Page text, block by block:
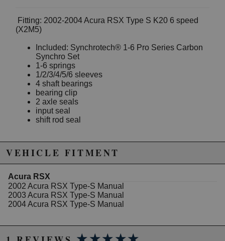
Fitting: 2002-2004 Acura RSX Type S K20 6 speed
(X2M5)
Included: Synchrotech® 1-6 Pro Series Carbon
Synchro Set
1-6 springs
1/2/3/4/5/6 sleeves
4 shaft bearings
bearing clip
2 axle seals
input seal
shift rod seal
Due to the manufacturer's price control policy, this item may be
WARNING: This product may contain chemicals known to the State of
California to cause cancer or birth defects.
VEHICLE FITMENT
Acura RSX
2002 Acura RSX Type-S Manual
2003 Acura RSX Type-S Manual
2004 Acura RSX Type-S Manual